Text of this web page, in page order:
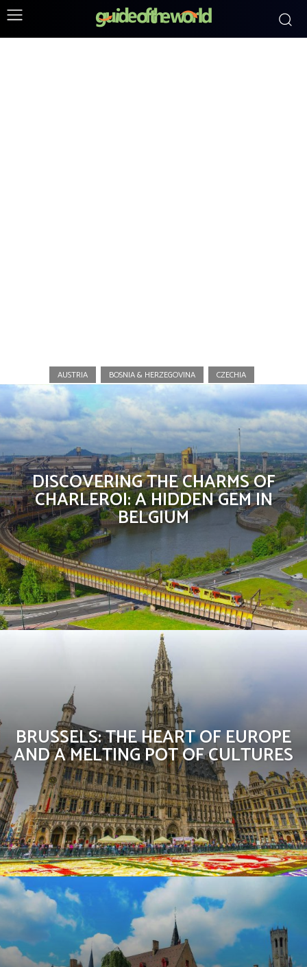
AUSTRIA BOSNIA & HERZEGOVINA CZECHIA
DISCOVERING THE CHARMS OF
CHARLEROI: A HIDDEN GEM IN
BELGIUM
BRUSSELS: THE HEART OF EUROPE
AND A MELTING POT OF CULTURES